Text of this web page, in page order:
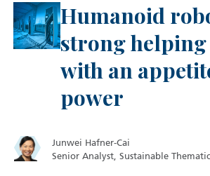
Humanoid
strong helping
with an
power
Junwei Hafner-Cai
Senior Analyst, Sustainable